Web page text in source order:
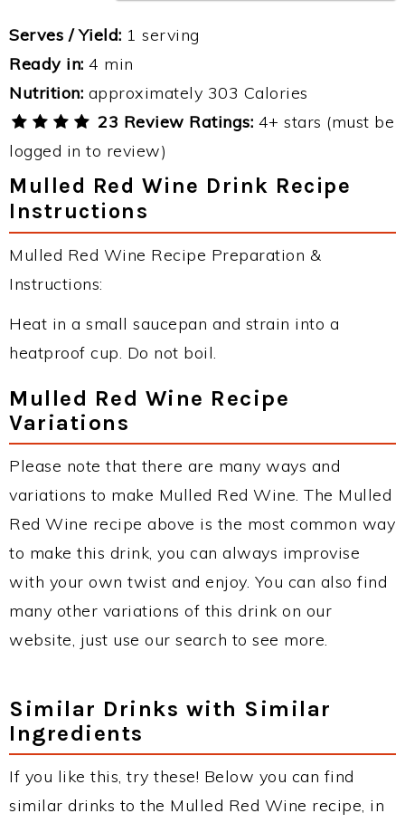
Serves / Yield: 1 serving
Ready in: 4 min
Nutrition: approximately 303 Calories
23 Review Ratings: 4+ stars (must be
logged in to review)
Mulled Red Wine Drink Recipe
Instructions
Mulled Red Wine Recipe Preparation &
Instructions:
Heat in a small saucepan and strain into a
heatproof cup. Do not boil.
Mulled Red Wine Recipe
Variations
Please note that there are many ways and
variations to make Mulled Red Wine. The Mulled
Red Wine recipe above is the most common way
to make this drink, you can always improvise
with your own twist and enjoy. You can also find
many other variations of this drink on our
website, just use our search to see more.
Similar Drinks with Similar
Ingredients
If you like this, try these! Below you can find
similar drinks to the Mulled Red Wine recipe, in